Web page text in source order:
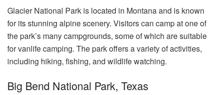
Glacier National Park is located in Montana and is known
for its stunning alpine scenery. Visitors can camp at one of
the park’s many campgrounds, some of which are suitable
for vanlife camping. The park offers a variety of activities,
including hiking, fishing, and wildlife watching.
Big Bend National Park, Texas